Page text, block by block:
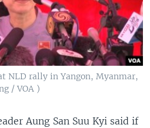
NLD rally in Yangon, Myanmar,
/ VOA )
Aung San Suu Kyi said if